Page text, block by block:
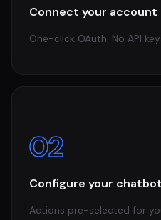
Connect your account
One-click OAuth. No API
02
Configure your chatbot
Actions pre-selected for